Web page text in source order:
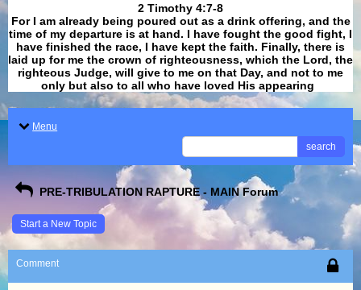
​​​​​​​2 Timothy 4:7-8
For I am already being poured out as a drink offering, and the
time of my departure is at hand. I have fought the good fight, I
have finished the race, I have kept the faith. Finally, there is
laid up for me the crown of righteousness, which the Lord, the
righteous Judge, will give to me on that Day, and not to me
only but also to all who have loved His appearing
Menu
search
PRE-TRIBULATION RAPTURE - MAIN Forum
Start a New Topic
Comment